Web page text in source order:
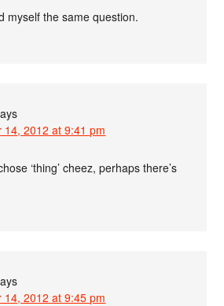
myself the same question.
14, 2012 at 9:41 pm
‘thing’ cheez, perhaps there’s
14, 2012 at 9:45 pm